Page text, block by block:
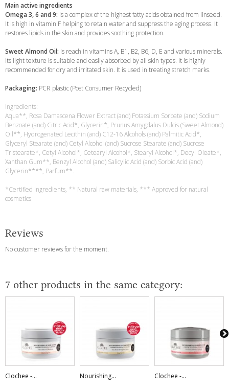
Main active ingredients
Omega 3, 6 and 9: Is a complex of the highest fatty acids obtained from linseed.
It is high in vitamin F helping to retain water and suppress the aging process. It
restores lipids in the skin and provides soothing protection.
Sweet Almond Oil: Is reach in vitamins A, B1, B2, B6, D, E and various minerals.
Its light texture is suitable and easily absorbed by all skin types. It is highly
recommended for dry and irritated skin. It is used in treating stretch marks.
Packaging: PCR plastic (Post Consumer Recycled)
Ingredients:
Aqua**, Rosa Damascena Flower Extract (and) Potassium Sorbate (and) Sodium
Benzoate (and) Citric Acid*, Glycerin*, Prunus Amygdalus Dulcis (Sweet Almond)
Oil**, Hydrogenated Lecithin (and) C12-16 Alcohols (and) Palmitic Acid*,
Glyceryl Stearate (and) Cetyl Alcohol (and) Sucrose Stearate (and) Sucrose
Tristearate*, Cetyl Alcohol*, Cetearyl Alcohol*, Stearyl Alcohol*, Decyl Oleate*,
Xanthan Gum**, Benzyl Alcohol (and) Salicylic Acid (and) Sorbic Acid (and)
Glycerin****, Parfum**.
*Certified ingredients, ** Natural raw materials, *** Approved for natural
cosmetics
Reviews
No customer reviews for the moment.
7 other products in the same category:
Clochee -... Nourishing... Clochee -...